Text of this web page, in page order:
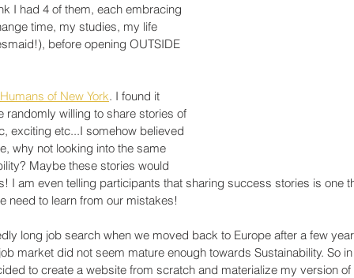
I had 4 of them, each embracing
time, my studies, my life
before opening OUTSIDE
Humans of New York. I found it
randomly willing to share stories of
exciting etc...I somehow believed
why not looking into the same
Maybe these stories would
I am even telling participants that sharing success stories is one
need to learn from our mistakes!
long job search when we moved back to Europe after a few
market did not seem mature enough towards Sustainability. So
to create a website from scratch and materialize my version of